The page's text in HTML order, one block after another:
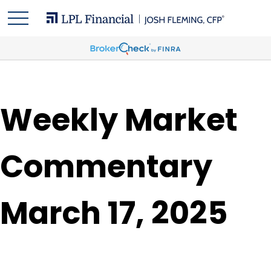
Weekly Market
Commentary
March 17, 2025